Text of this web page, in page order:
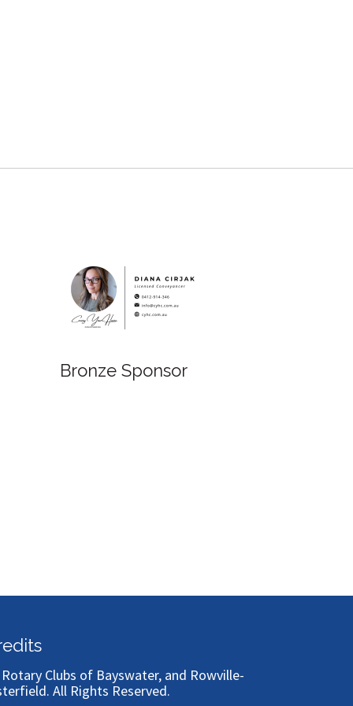
Bronze Sponsor
Rotary Clubs of Bayswater, and Rowville-
. All Rights Reserved.